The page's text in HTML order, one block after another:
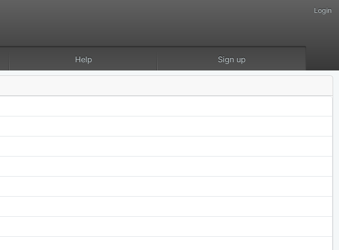
Help Sign up
Login